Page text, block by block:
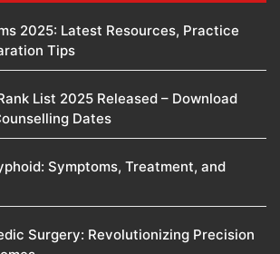
2025: Latest Resources, Practice
Tips
List 2025 Released – Download
Dates
Symptoms, Treatment, and
Surgery: Revolutionizing Precision